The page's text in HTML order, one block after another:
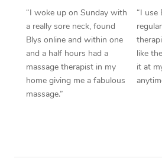
“I woke up on Sunday with
a really sore neck, found
Blys online and within one
and a half hours had a
massage therapist in my
home giving me a fabulous
massage.”
“I use
like
it at